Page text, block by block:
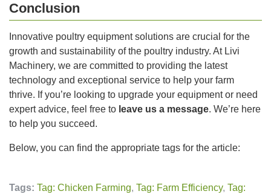
Conclusion
Innovative poultry equipment solutions are crucial for the
growth and sustainability of the poultry industry. At Livi
Machinery, we are committed to providing the latest
technology and exceptional service to help your farm
thrive. If you’re looking to upgrade your equipment or need
expert advice, feel free to leave us a message. We’re here
to help you succeed.
Below, you can find the appropriate tags for the article:
Tags: Tag: Chicken Farming, Tag: Farm Efficiency, Tag: